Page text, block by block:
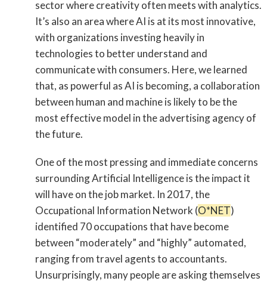
sector where creativity often meets with analytics.
It’s also an area where AI is at its most innovative,
with organizations investing heavily in
technologies to better understand and
communicate with consumers. Here, we learned
that, as powerful as AI is becoming, a collaboration
between human and machine is likely to be the
most effective model in the advertising agency of
the future.
One of the most pressing and immediate concerns
surrounding Artificial Intelligence is the impact it
will have on the job market. In 2017, the
Occupational Information Network (O*NET)
identified 70 occupations that have become
between “moderately” and “highly” automated,
ranging from travel agents to accountants.
Unsurprisingly, many people are asking themselves